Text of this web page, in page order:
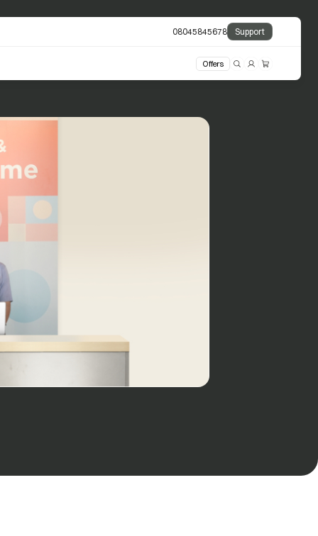
08045845678 Support
Offers